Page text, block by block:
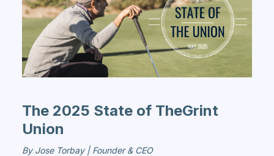
The 2025 State of TheGrint
Union
By Jose Torbay | Founder & CEO